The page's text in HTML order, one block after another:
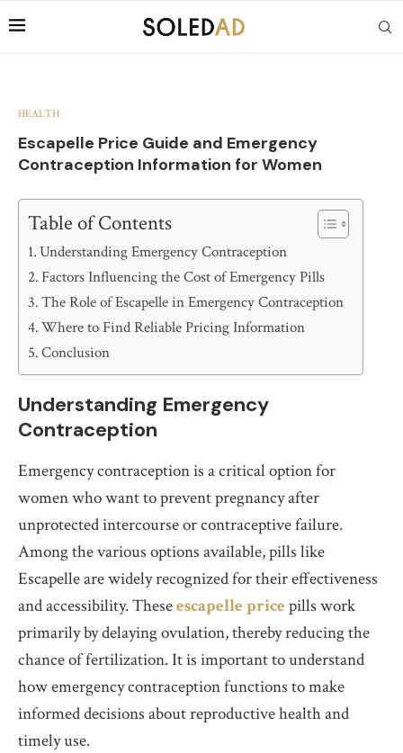
HEALTH
Escapelle Price Guide and Emergency
Contraception Information for Women
Table of Contents
Understanding Emergency Contraception
Factors Influencing the Cost of Emergency Pills
The Role of Escapelle in Emergency Contraception
Where to Find Reliable Pricing Information
Conclusion
Understanding Emergency
Contraception
Emergency contraception is a critical option for
women who want to prevent pregnancy after
unprotected intercourse or contraceptive failure.
Among the various options available, pills like
Escapelle are widely recognized for their effectiveness
and accessibility. Theseescapelle price pills work
primarily by delaying ovulation, thereby reducing the
chance of fertilization. It is important to understand
how emergency contraception functions to make
informed decisions about reproductive health and
timely use.